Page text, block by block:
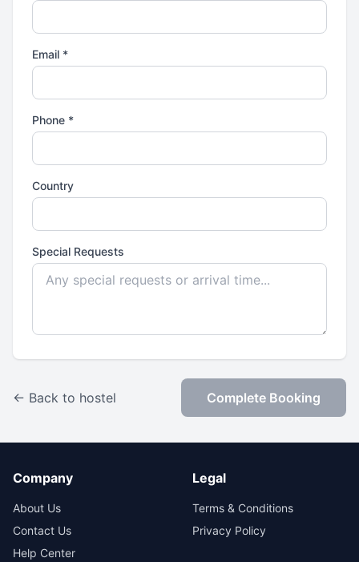
Email *
Phone *
Country
Special Requests
← Back to hostel Complete Booking
Company
About Us
Contact Us
Help Center
Legal
Terms & Conditions
Privacy Policy